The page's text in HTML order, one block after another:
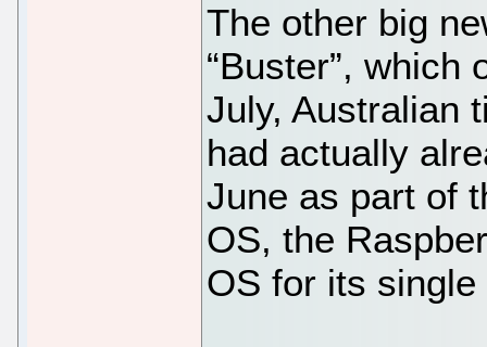
The other big
“Buster”, which
July, Australian
had actually
June as part of
OS, the
OS for its